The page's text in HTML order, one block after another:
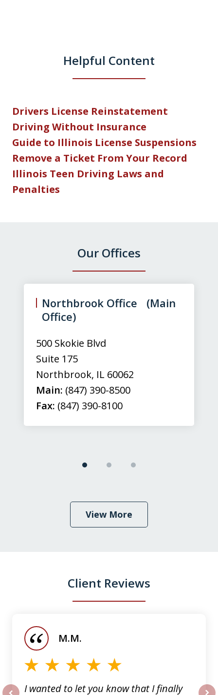
Helpful Content
Drivers License Reinstatement
Driving Without Insurance
Guide to Illinois License Suspensions
Remove a Ticket From Your Record
Illinois Teen Driving Laws and
Penalties
Our Offices
Northbrook Office (Main
Office)
500 Skokie Blvd
Suite 175
Northbrook, IL 60062
Main: (847) 390-8500
Fax: (847) 390-8100
View More
Client Reviews
I wanted to let you know that I finally
M.M.